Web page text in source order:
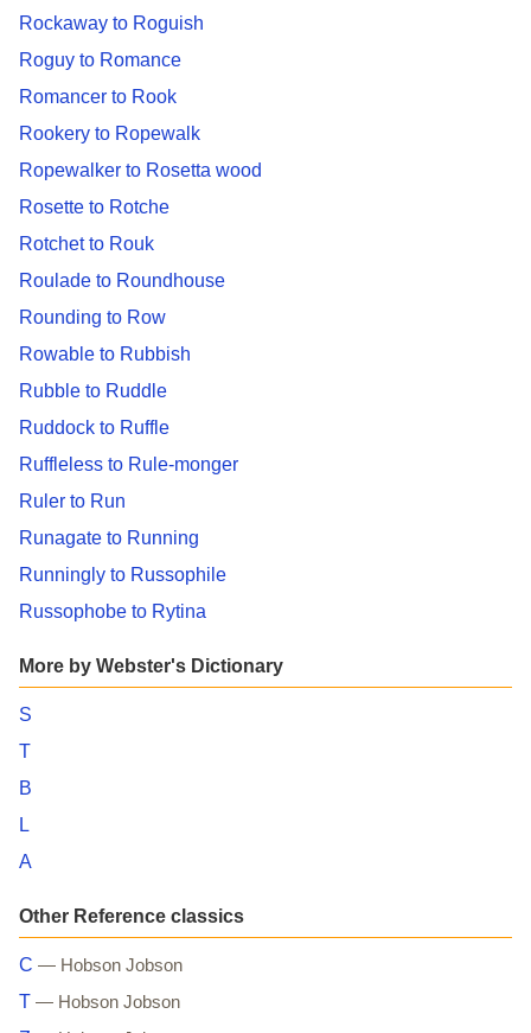
Rockaway to Roguish
Roguy to Romance
Romancer to Rook
Rookery to Ropewalk
Ropewalker to Rosetta wood
Rosette to Rotche
Rotchet to Rouk
Roulade to Roundhouse
Rounding to Row
Rowable to Rubbish
Rubble to Ruddle
Ruddock to Ruffle
Ruffleless to Rule-monger
Ruler to Run
Runagate to Running
Runningly to Russophile
Russophobe to Rytina
More by Webster's Dictionary
S
T
B
L
A
Other Reference classics
C — Hobson Jobson
T — Hobson Jobson